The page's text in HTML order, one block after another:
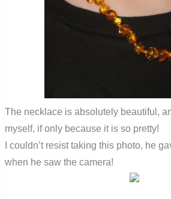
The necklace is absolutely beautiful,
myself, if only because it is so pretty!
I couldn’t resist taking this photo, he
when he saw the camera!